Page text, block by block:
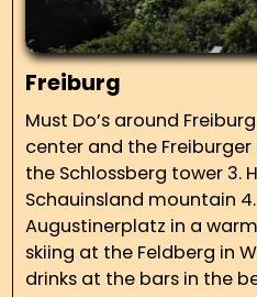
Freiburg
Must Do’s around
center and the
the Schlossberg tower 3.
Schauinsland mountain
Augustinerplatz in a
skiing at the Feldberg in
drinks at the bars in the